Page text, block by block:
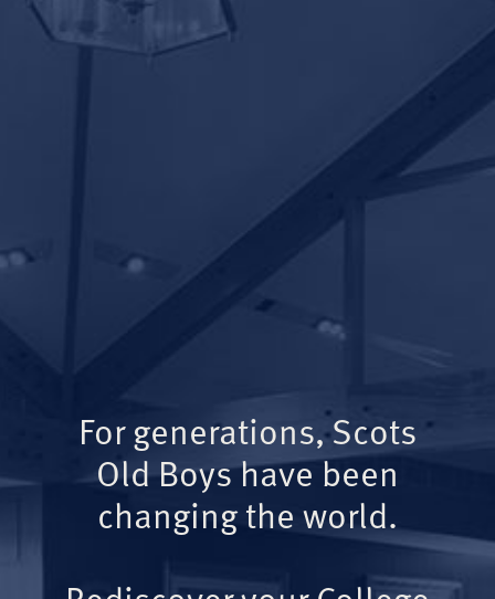
For generations, Scots
Old Boys have been
changing the world.